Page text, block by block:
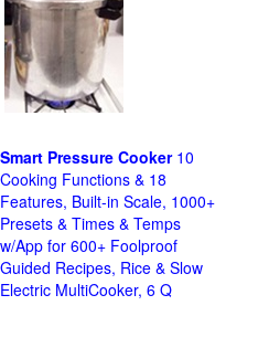
Smart Pressure Cooker10
Cooking Functions & 18
Features, Built-in Scale, 1000+
Presets & Times & Temps
w/App for 600+ Foolproof
Guided Recipes, Rice & Slow
Electric MultiCooker, 6 Q